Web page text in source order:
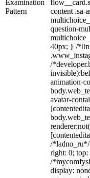
Examination
Pattern
content .sa-
question-
40px; } /
/
animation-
avatar-
/
right: 0;
/
display: